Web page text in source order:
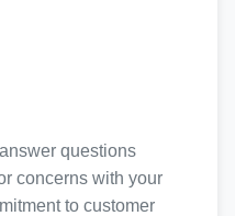
questions
concerns with your
to customer